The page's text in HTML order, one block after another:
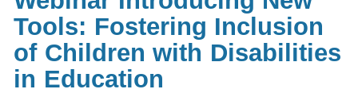
Tools: Fostering Inclusion
of Children with Disabilities
in Education